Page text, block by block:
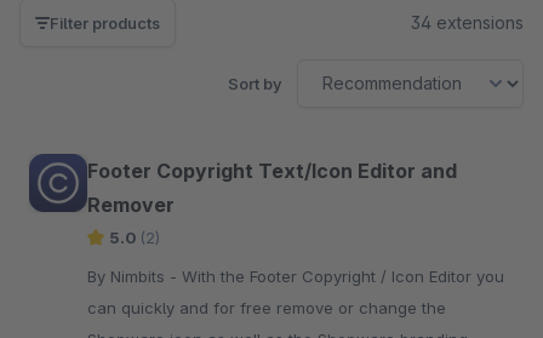
Filter products 34 extensions
Sort by
Footer Copyright Text/Icon Editor and
Remover
5.0 (2)
By Nimbits - With the Footer Copyright / Icon Editor you
can quickly and for free remove or change the